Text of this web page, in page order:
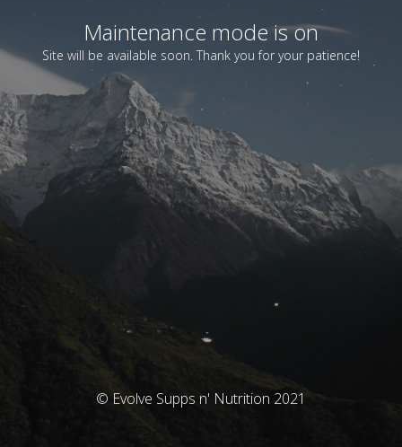
Maintenance mode is on
Site will be available soon. Thank you for your patience!
© Evolve Supps n' Nutrition 2021